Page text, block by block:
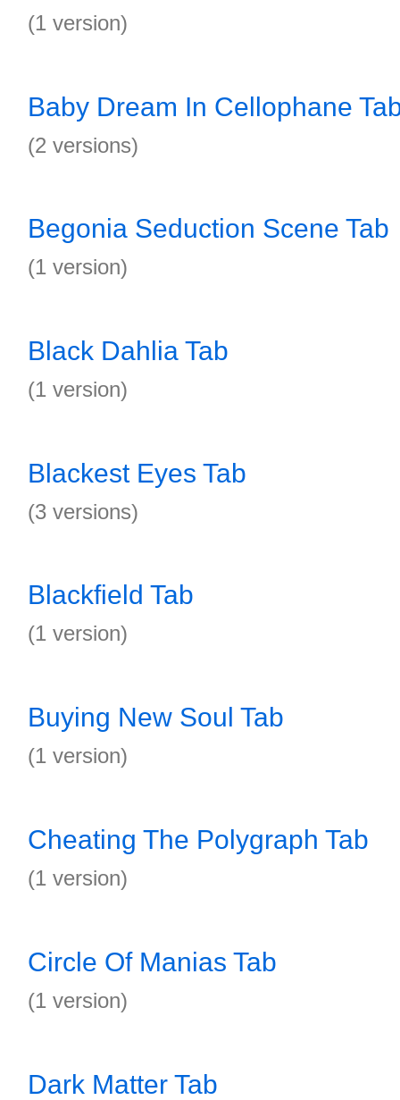
(1 version)
Baby Dream In Cellophane
(2 versions)
Begonia Seduction Scene Tab
(1 version)
Black Dahlia Tab
(1 version)
Blackest Eyes Tab
(3 versions)
Blackfield Tab
(1 version)
Buying New Soul Tab
(1 version)
Cheating The Polygraph Tab
(1 version)
Circle Of Manias Tab
(1 version)
Dark Matter Tab